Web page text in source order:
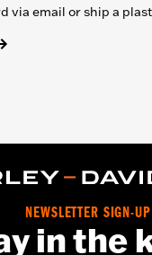
via email or ship a
NEWSLETTER SIGN-UP
in the